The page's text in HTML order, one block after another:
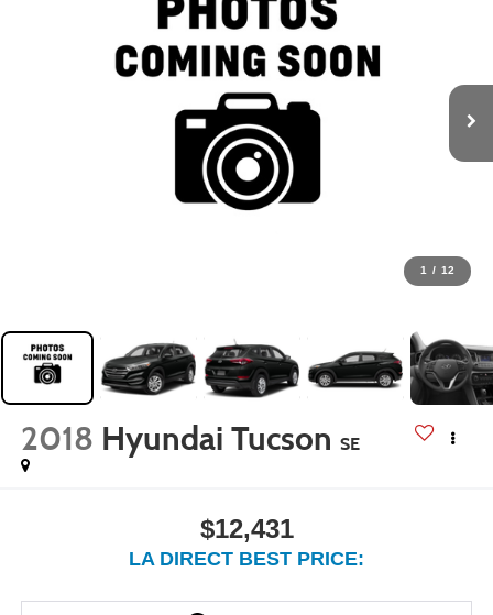
1 / 12
2018 Hyundai Tucson SE
$12,431
LA DIRECT BEST PRICE: